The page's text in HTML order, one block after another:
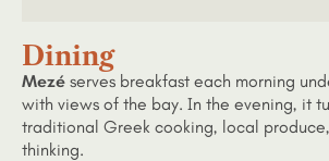
Dining
Mezé serves breakfast each morning
with views of the bay. In the evening, it
traditional Greek cooking, local
thinking.